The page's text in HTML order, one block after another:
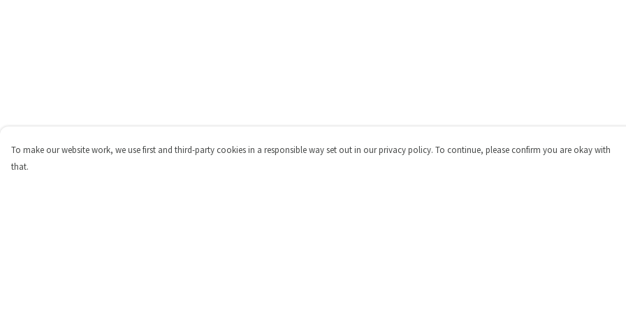
To make our website work, we use first and third-party cookies in a responsible way set out in our privacy policy. To continue, please confirm you are okay with
that.